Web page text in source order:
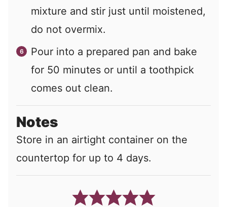
mixture and stir just until moistened,
do not overmix.
Pour into a prepared pan and bake
for 50 minutes or until a toothpick
comes out clean.
Notes
Store in an airtight container on the
countertop for up to 4 days.